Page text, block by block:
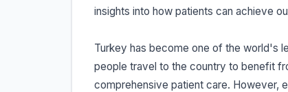
insights into how patients can achieve
Turkey has become one of the world's
people travel to the country to benefit
comprehensive patient care. However,